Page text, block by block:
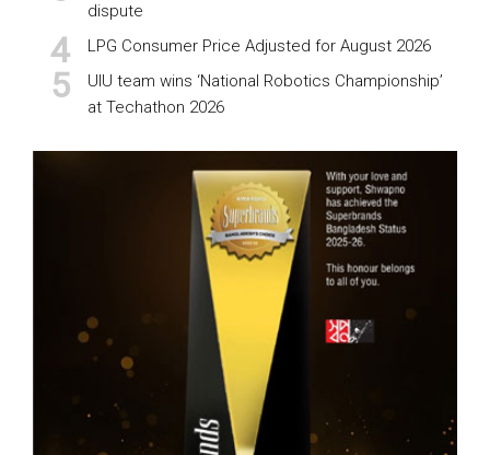
dispute
LPG Consumer Price Adjusted for August 2026
UIU team wins ‘National Robotics Championship’
at Techathon 2026